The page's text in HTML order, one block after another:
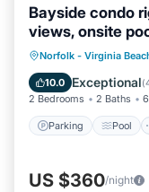
Bayside condo
views, onsite
Norfolk - Virginia
10.0 Exceptional(
2 Bedrooms 2 Baths
Parking Pool
Parking
Balcony/
US $360/night